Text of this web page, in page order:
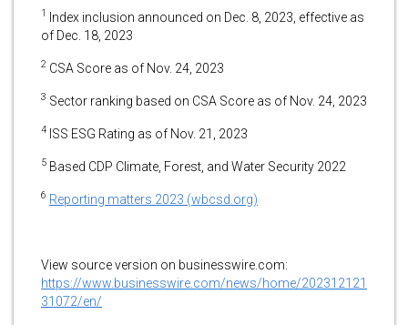
1 Index inclusion announced on Dec. 8, 2023, effective as
of Dec. 18, 2023
2 CSA Score as of Nov. 24, 2023
3 Sector ranking based on CSA Score as of Nov. 24, 2023
4 ISS ESG Rating as of Nov. 21, 2023
5 Based CDP Climate, Forest, and Water Security 2022
6 Reporting matters 2023 (wbcsd.org)
View source version on businesswire.com:
https://www.businesswire.com/news/home/202312121
31072/en/